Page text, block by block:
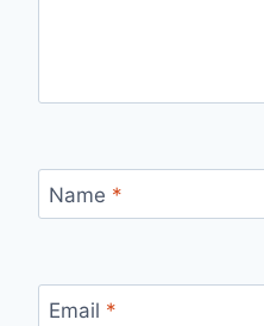
Name *
Email *